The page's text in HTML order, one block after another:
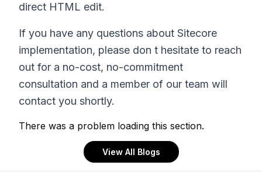
direct HTML edit.
If you have any questions about Sitecore
implementation, please don t hesitate to reach
out for a no-cost, no-commitment
consultation and a member of our team will
contact you shortly.
There was a problem loading this section.
View All Blogs